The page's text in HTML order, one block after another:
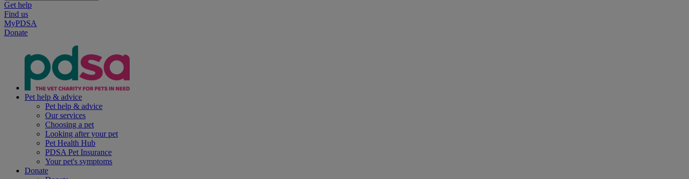
Get help
Find us
MyPDSA
Donate
Pet help & advice
Pet help & advice
Our services
Choosing a pet
Looking after your pet
Pet Health Hub
PDSA Pet Insurance
Your pet's symptoms
Donate